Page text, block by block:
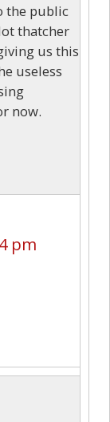
the public
thatcher
us this
useless
now.
pm